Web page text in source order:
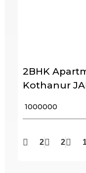
2BHK
Kothanur
₹ 1000000
2 2